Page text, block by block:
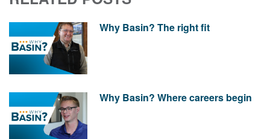
Why Basin? The right fit
Why Basin? Where careers begin